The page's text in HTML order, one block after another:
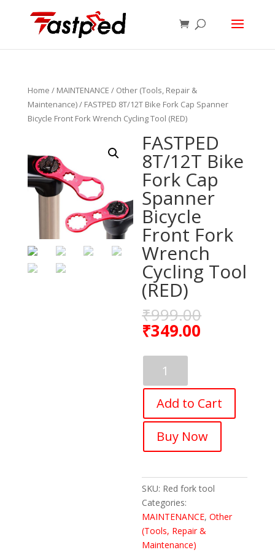
Home / MAINTENANCE / Other (Tools, Repair &
Maintenance)/ FASTPED 8T/12T Bike Fork Cap Spanner
Bicycle Front Fork Wrench Cycling Tool (RED)
FASTPED
8T/12T Bike
Fork Cap
Spanner
Bicycle
Front Fork
Wrench
Cycling Tool
(RED)
₹999.00
₹349.00
8T/12T
Bike
Fork
Cap
Spanner
Wrench
Cycling
Tool
(RED)
quantity
Add to Cart
Buy Now
SKU: Red fork tool
Categories:
MAINTENANCE,Other
(Tools, Repair &
Maintenance)